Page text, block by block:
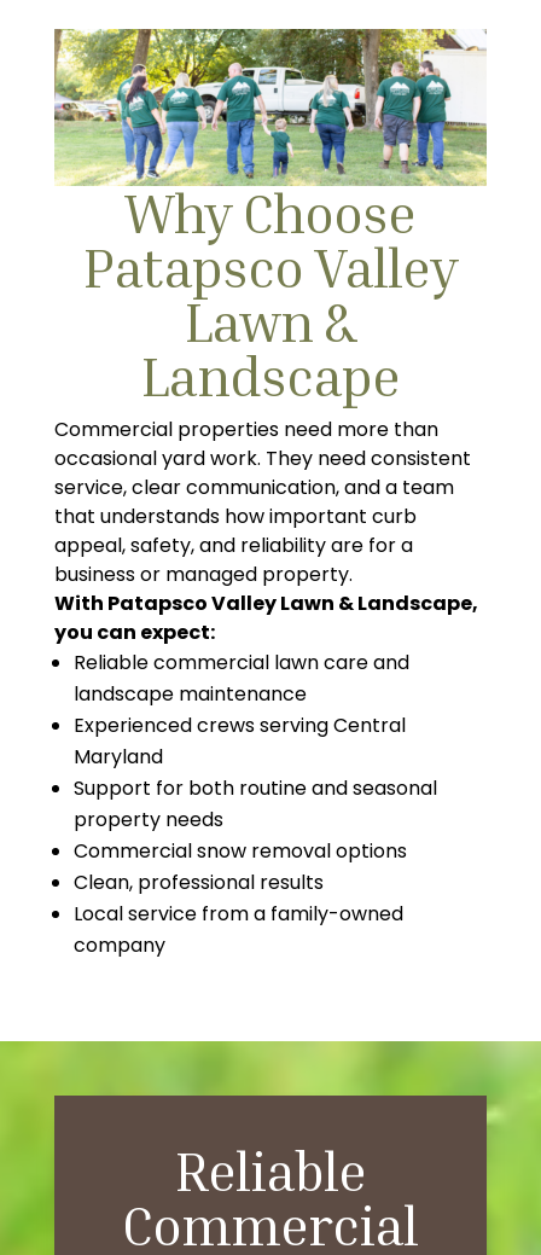
Why Choose
Patapsco Valley
Lawn &
Landscape
Commercial properties need more than
occasional yard work. They need consistent
service, clear communication, and a team
that understands how important curb
appeal, safety, and reliability are for a
business or managed property.
With Patapsco Valley Lawn & Landscape,
you can expect:
Reliable commercial lawn care and
landscape maintenance
Experienced crews serving Central
Maryland
Support for both routine and seasonal
property needs
Commercial snow removal options
Clean, professional results
Local service from a family-owned
company
Reliable
Commercial